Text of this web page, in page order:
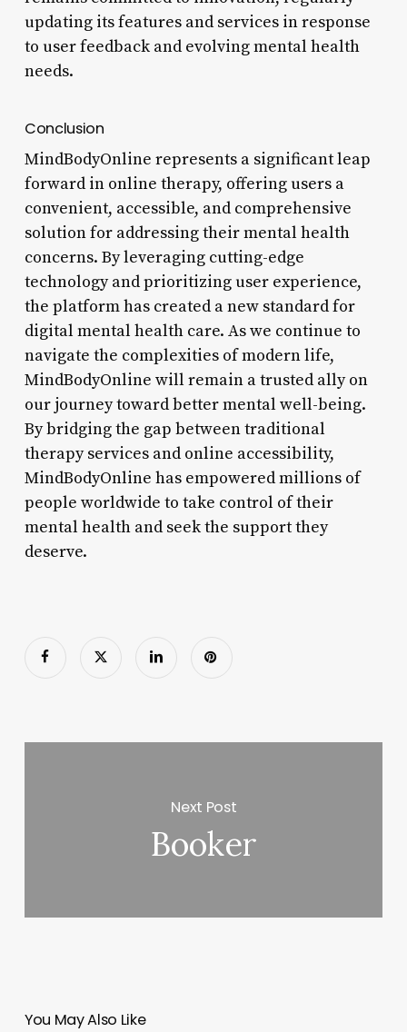
updating its features and services in response
to user feedback and evolving mental health
needs.
Conclusion
MindBodyOnline represents a significant leap
forward in online therapy, offering users a
convenient, accessible, and comprehensive
solution for addressing their mental health
concerns. By leveraging cutting-edge
technology and prioritizing user experience,
the platform has created a new standard for
digital mental health care. As we continue to
navigate the complexities of modern life,
MindBodyOnline will remain a trusted ally on
our journey toward better mental well-being.
By bridging the gap between traditional
therapy services and online accessibility,
MindBodyOnline has empowered millions of
people worldwide to take control of their
mental health and seek the support they
deserve.
Next Post
Booker
You May Also Like